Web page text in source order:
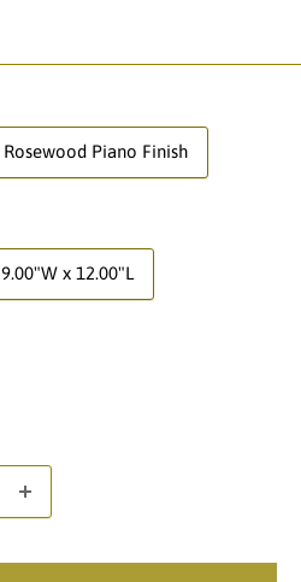
Rosewood Piano Finish
9.00"W x 12.00"L